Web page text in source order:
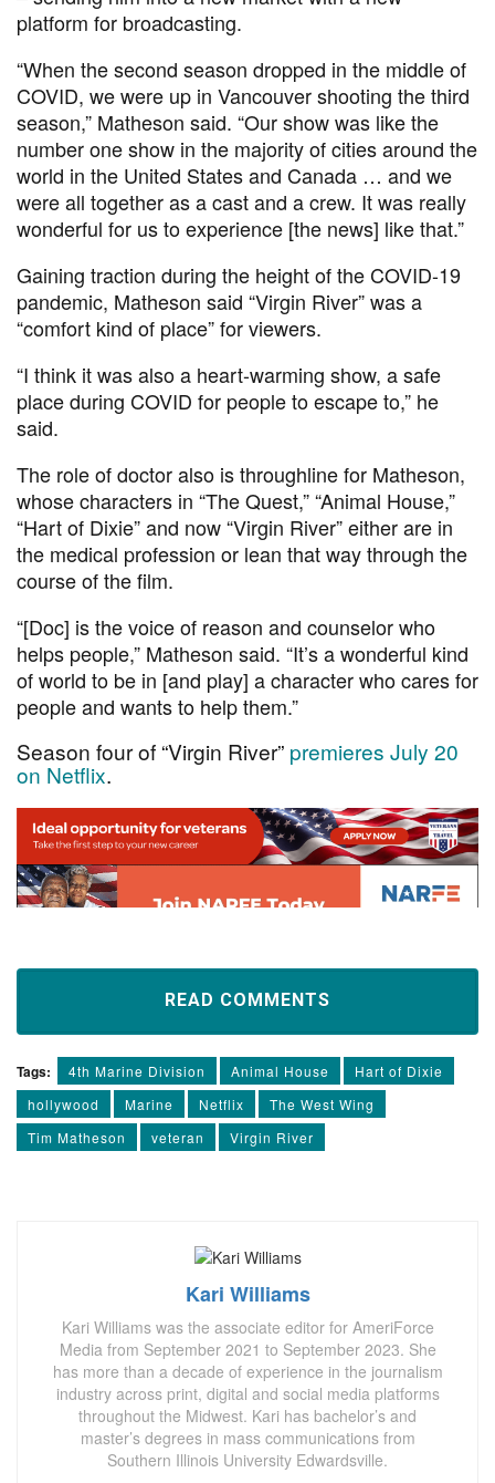
platform for broadcasting.
“When the second season dropped in the middle of
COVID, we were up in Vancouver shooting the third
season,” Matheson said. “Our show was like the
number one show in the majority of cities around the
world in the United States and Canada … and we
were all together as a cast and a crew. It was really
wonderful for us to experience [the news] like that.”
Gaining traction during the height of the COVID-19
pandemic, Matheson said “Virgin River” was a
“comfort kind of place” for viewers.
“I think it was also a heart-warming show, a safe
place during COVID for people to escape to,” he
said.
The role of doctor also is throughline for Matheson,
whose characters in “The Quest,” “Animal House,”
“Hart of Dixie” and now “Virgin River” either are in
the medical profession or lean that way through the
course of the film.
“[Doc] is the voice of reason and counselor who
helps people,” Matheson said. “It’s a wonderful kind
of world to be in [and play] a character who cares for
people and wants to help them.”
Season four of “Virgin River” premieres July 20
on Netflix.
READ COMMENTS
Tags: 4th Marine Division Animal House
Hart of Dixie
hollywood
Marine Netflix
The West Wing
Tim Matheson
veteran Virgin River
Kari Williams
Kari Williams was the associate editor for AmeriForce
Media from September 2021 to September 2023. She
has more than a decade of experience in the journalism
industry across print, digital and social media platforms
throughout the Midwest. Kari has bachelor’s and
master’s degrees in mass communications from
Southern Illinois University Edwardsville.